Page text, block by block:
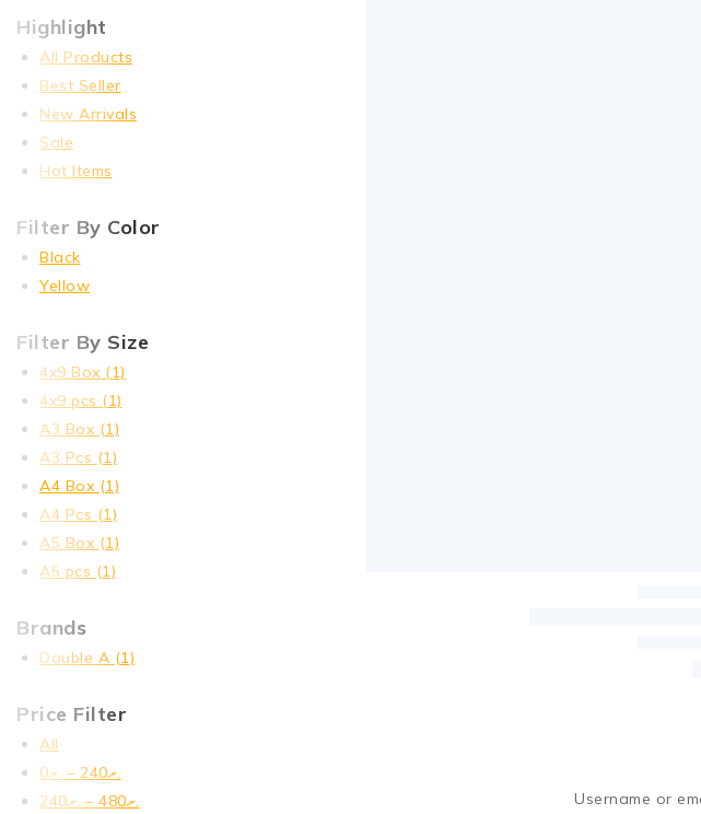
Highlight
All Products
Best Seller
New Arrivals
Sale
Hot Items
Filter By Color
Black
Yellow
Filter By Size
4x9 Box (1)
4x9 pcs (1)
A3 Box (1)
A3 Pcs (1)
A4 Box (1)
A4 Pcs (1)
A5 Box (1)
A5 pcs (1)
Brands
Double A (1)
Price Filter
All
.ރ0 – .ރ240
.ރ240 – .ރ480
Username or